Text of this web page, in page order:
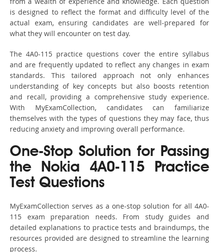
is designed to reflect the format and difficulty level of the
actual exam, ensuring candidates are well-prepared for
what they will encounter on test day.
The 4A0-115 practice questions cover the entire syllabus
and are frequently updated to reflect any changes in exam
standards. This tailored approach not only enhances
understanding of key concepts but also boosts retention
and recall, providing a comprehensive study experience.
With MyExamCollection, candidates can familiarize
themselves with the types of questions they may face, thus
reducing anxiety and improving overall performance.
One-Stop Solution for Passing
the Nokia 4A0-115 Practice
Test Questions
MyExamCollection serves as a one-stop solution for all 4A0-
115 exam preparation needs. From study guides and
detailed explanations to practice tests and braindumps, the
resources provided are designed to streamline the learning
process.